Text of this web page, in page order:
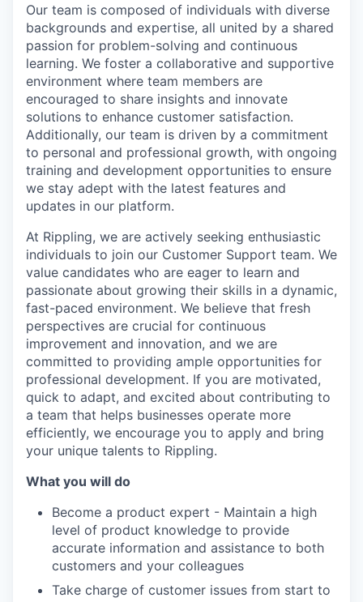
Our team is composed of individuals with diverse
backgrounds and expertise, all united by a shared
passion for problem-solving and continuous
learning. We foster a collaborative and supportive
environment where team members are
encouraged to share insights and innovate
solutions to enhance customer satisfaction.
Additionally, our team is driven by a commitment
to personal and professional growth, with ongoing
training and development opportunities to ensure
we stay adept with the latest features and
updates in our platform.
At Rippling, we are actively seeking enthusiastic
individuals to join our Customer Support team. We
value candidates who are eager to learn and
passionate about growing their skills in a dynamic,
fast-paced environment. We believe that fresh
perspectives are crucial for continuous
improvement and innovation, and we are
committed to providing ample opportunities for
professional development. If you are motivated,
quick to adapt, and excited about contributing to
a team that helps businesses operate more
efficiently, we encourage you to apply and bring
your unique talents to Rippling.
What you will do
Become a product expert - Maintain a high
level of product knowledge to provide
accurate information and assistance to both
customers and your colleagues
Take charge of customer issues from start to